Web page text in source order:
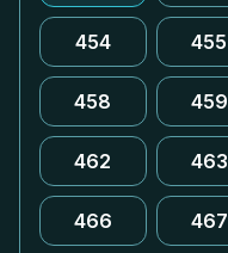
454 455
458 459
462 463
466 467